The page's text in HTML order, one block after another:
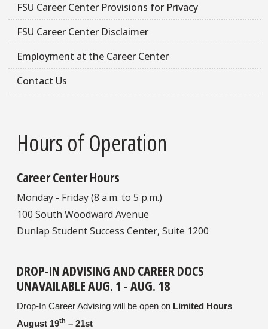
FSU Career Center Provisions for Privacy
FSU Career Center Disclaimer
Employment at the Career Center
Contact Us
Hours of Operation
Career Center Hours
Monday - Friday (8 a.m. to 5 p.m.)
100 South Woodward Avenue
Dunlap Student Success Center, Suite 1200
DROP-IN ADVISING AND CAREER DOCS
UNAVAILABLE AUG. 1 - AUG. 18
Drop-In Career Advising will be open on Limited Hours
August 19th – 21st